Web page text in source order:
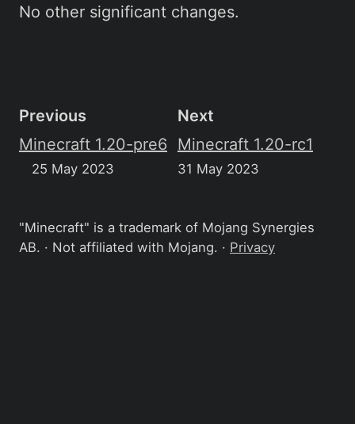
No other significant changes.
Previous
Minecraft 1.20-pre6
25 May 2023
Next
Minecraft 1.20-rc1
31 May 2023
"Minecraft" is a trademark of Mojang Synergies
AB. · Not affiliated with Mojang. · Privacy